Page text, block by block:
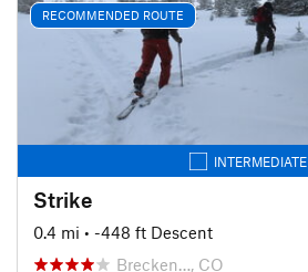
RECOMMENDED ROUTE
INTERMEDIATE
Strike
0.4 mi • -448 ft Descent
Brecken…, CO